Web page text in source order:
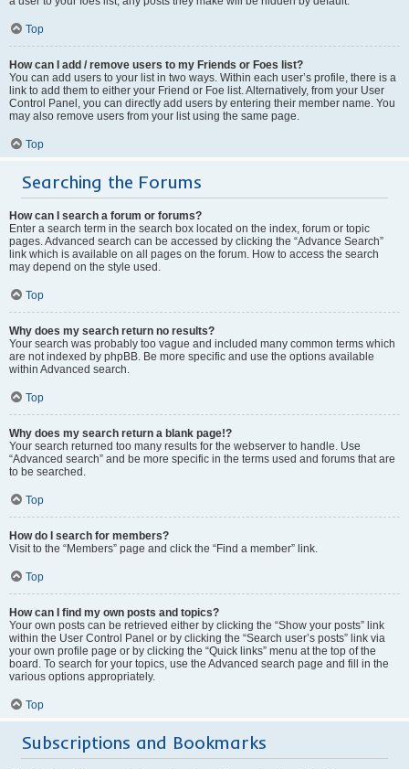
Top
How can I add / remove users to my Friends or Foes list?
You can add users to your list in two ways. Within each user’s profile, there is a
link to add them to either your Friend or Foe list. Alternatively, from your User
Control Panel, you can directly add users by entering their member name. You
may also remove users from your list using the same page.
Top
Searching the Forums
How can I search a forum or forums?
Enter a search term in the search box located on the index, forum or topic
pages. Advanced search can be accessed by clicking the “Advance Search”
link which is available on all pages on the forum. How to access the search
may depend on the style used.
Top
Why does my search return no results?
Your search was probably too vague and included many common terms which
are not indexed by phpBB. Be more specific and use the options available
within Advanced search.
Top
Why does my search return a blank page!?
Your search returned too many results for the webserver to handle. Use
“Advanced search” and be more specific in the terms used and forums that are
to be searched.
Top
How do I search for members?
Visit to the “Members” page and click the “Find a member” link.
Top
How can I find my own posts and topics?
Your own posts can be retrieved either by clicking the “Show your posts” link
within the User Control Panel or by clicking the “Search user’s posts” link via
your own profile page or by clicking the “Quick links” menu at the top of the
board. To search for your topics, use the Advanced search page and fill in the
various options appropriately.
Top
Subscriptions and Bookmarks